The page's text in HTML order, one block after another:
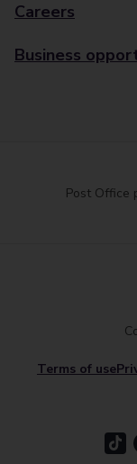
Careers
Business
Post Office
Terms of use